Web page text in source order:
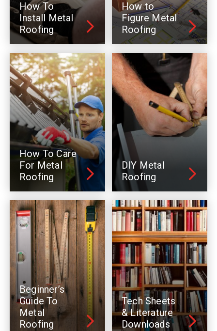
How To
Install Metal
Roofing
How to
Figure Metal
Roofing
How To Care
For Metal
Roofing
DIY Metal
Roofing
Beginner’s
Guide To
Metal
Roofing
Tech Sheets
& Literature
Downloads